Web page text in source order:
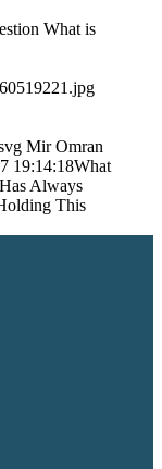
What is
Mir Omran
19:14:18What
Always
This